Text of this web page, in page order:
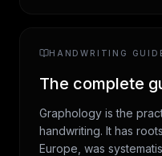
HANDWRITING
The complete
Graphology is the
handwriting. It has
Europe, was